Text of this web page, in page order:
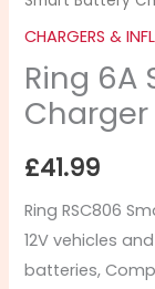
CHARGERS &
Ring 6A
£41.99
Ring RSC806
12V vehicles
batteries,